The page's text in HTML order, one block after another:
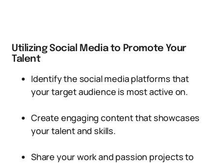
Utilizing Social Media to Promote Your
Talent
Identify the social media platforms that
your target audience is most active on.
Create engaging content that showcases
your talent and skills.
Share your work and passion projects to